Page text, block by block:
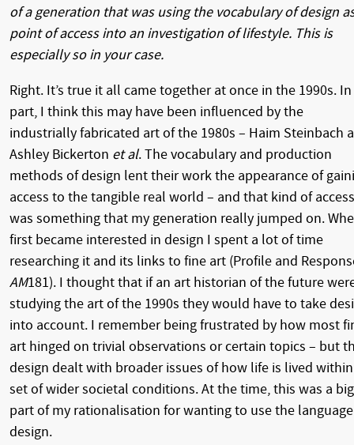
of a generation that was using the vocabulary of design
point of access into an investigation of lifestyle. This is
especially so in your case.
Right. It’s true it all came together at once in the 1990s. In
part, I think this may have been influenced by the
industrially fabricated art of the 1980s – Haim Steinbach
Ashley Bickerton et al. The vocabulary and production
methods of design lent their work the appearance of
access to the tangible real world – and that kind of access
was something that my generation really jumped on.
first became interested in design I spent a lot of time
researching it and its links to fine art (Profile and
AM181). I thought that if an art historian of the future
studying the art of the 1990s they would have to take
into account. I remember being frustrated by how most
art hinged on trivial observations or certain topics – but
design dealt with broader issues of how life is lived
set of wider societal conditions. At the time, this was a big
part of my rationalisation for wanting to use the
design.